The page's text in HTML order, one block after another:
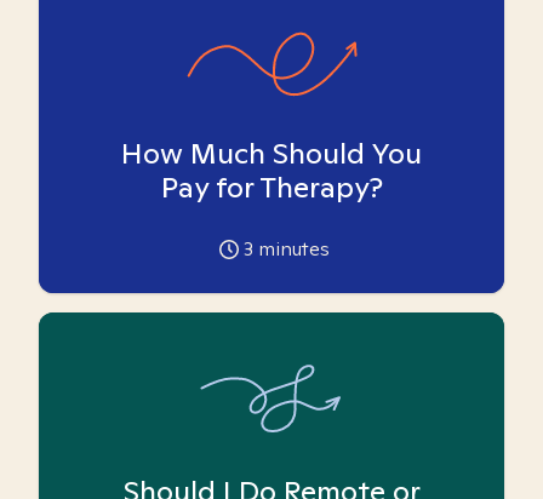
How Much Should You
Pay for Therapy?
3 minutes
Should I Do Remote or